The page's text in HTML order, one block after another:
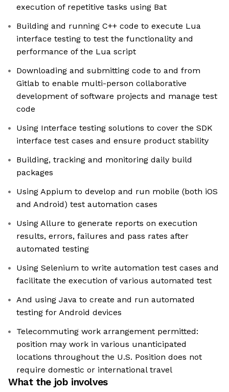
execution of repetitive tasks using Bat
Building and running C++ code to execute Lua
interface testing to test the functionality and
performance of the Lua script
Downloading and submitting code to and from
Gitlab to enable multi-person collaborative
development of software projects and manage test
code
Using Interface testing solutions to cover the SDK
interface test cases and ensure product stability
Building, tracking and monitoring daily build
packages
Using Appium to develop and run mobile (both iOS
and Android) test automation cases
Using Allure to generate reports on execution
results, errors, failures and pass rates after
automated testing
Using Selenium to write automation test cases and
facilitate the execution of various automated test
And using Java to create and run automated
testing for Android devices
Telecommuting work arrangement permitted:
position may work in various unanticipated
locations throughout the U.S. Position does not
require domestic or international travel
What the job involves